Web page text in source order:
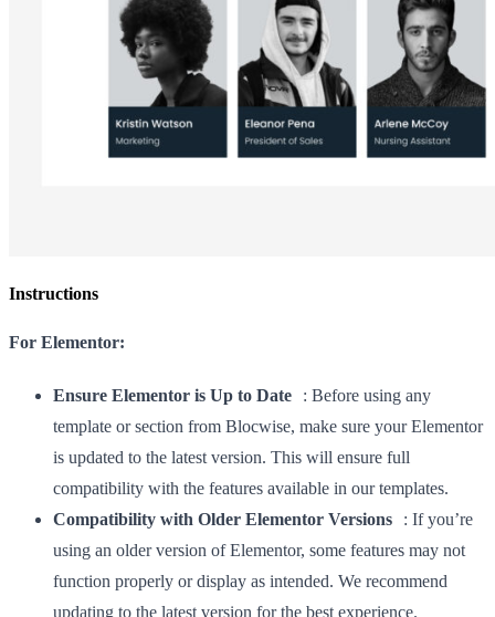
Instructions
For Elementor:
Ensure Elementor is Up to Date : Before using any
template or section from Blocwise, make sure your Elementor
is updated to the latest version. This will ensure full
compatibility with the features available in our templates.
Compatibility with Older Elementor Versions : If you’re
using an older version of Elementor, some features may not
function properly or display as intended. We recommend
updating to the latest version for the best experience.